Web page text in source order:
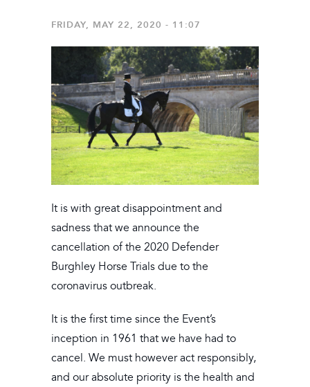
FRIDAY, MAY 22, 2020 - 11:07
It is with great disappointment and
sadness that we announce the
cancellation of the 2020 Defender
Burghley Horse Trials due to the
coronavirus outbreak.
It is the first time since the Event’s
inception in 1961 that we have had to
cancel. We must however act responsibly,
and our absolute priority is the health and